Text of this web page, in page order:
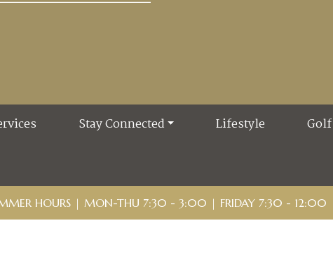
Stay Connected Lifestyle Golf
HOURS | MON-THU 7:30 - 3:00 | FRIDAY 7:30 - 12:00